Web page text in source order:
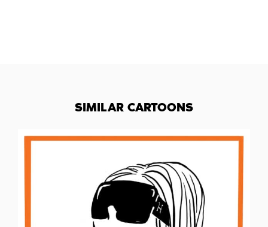
SIMILAR CARTOONS